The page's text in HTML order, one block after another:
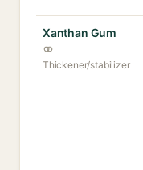
Xanthan Gum
Thickener/stabilizer